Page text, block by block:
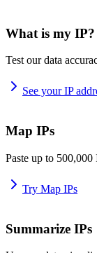
What is my IP?
Test our data
See your IP
Map IPs
Paste up to 500,000
Try Map IPs
Summarize IPs